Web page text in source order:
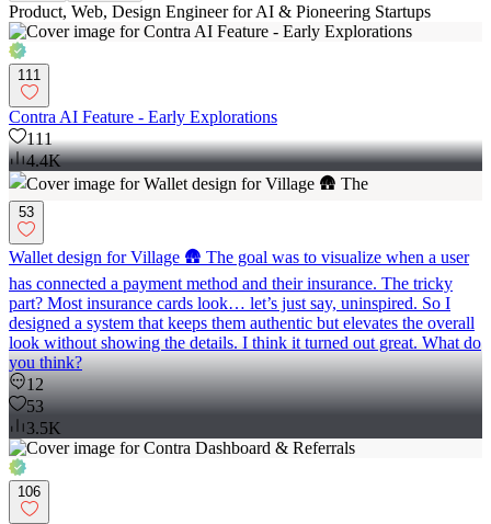
Product, Web, Design Engineer for AI & Pioneering Startups
111
Contra AI Feature - Early Explorations
111
4.4K
53
Wallet design for Village 🛖 The goal was to visualize when a user
has connected a payment method and their insurance. The tricky
part? Most insurance cards look… let’s just say, uninspired. So I
designed a system that keeps them authentic but elevates the overall
look without showing the details. I think it turned out great. What do
you think?
12
53
3.5K
106